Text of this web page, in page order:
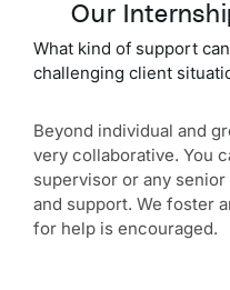
Our
What kind of support
challenging client
Beyond individual and
very collaborative. You
supervisor or any
and support. We foster
for help is encouraged.